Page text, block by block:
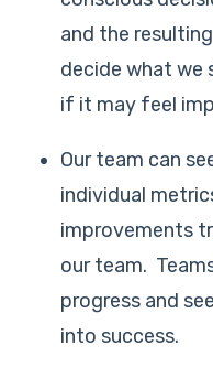
and the
decide what we
if it may feel
Our team can
individual
improvements
our team.
progress and
into success.